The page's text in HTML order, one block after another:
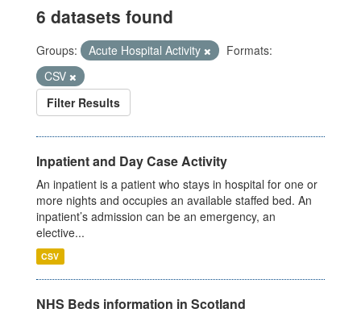
6 datasets found
Groups: Acute Hospital Activity
Formats:
CSV
Filter Results
Inpatient and Day Case Activity
An inpatient is a patient who stays in hospital for one or
more nights and occupies an available staffed bed. An
inpatient’s admission can be an emergency, an
elective...
CSV
NHS Beds information in Scotland